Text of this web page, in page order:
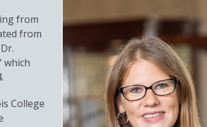
from
from
which
College